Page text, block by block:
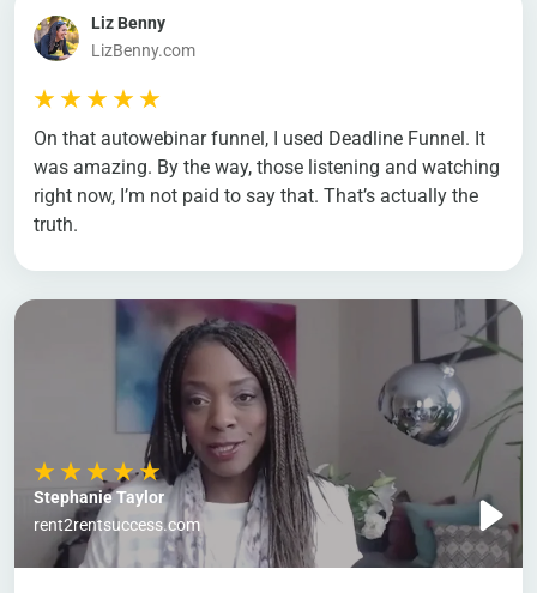
Liz Benny
LizBenny.com
On that autowebinar funnel, I used Deadline Funnel. It
was amazing. By the way, those listening and watching
right now, I’m not paid to say that. That’s actually the
truth.
Stephanie Taylor
rent2rentsuccess.com